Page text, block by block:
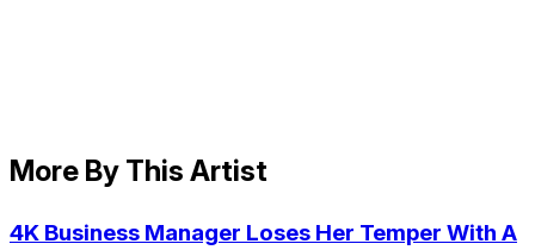
More By This Artist
4K Business Manager Loses Her Temper With A